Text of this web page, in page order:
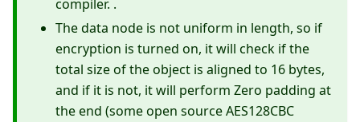
compiler. .
The data node is not uniform in length, so if
encryption is turned on, it will check if the
total size of the object is aligned to 16 bytes,
and if it is not, it will perform Zero padding at
the end (some open source AES128CBC